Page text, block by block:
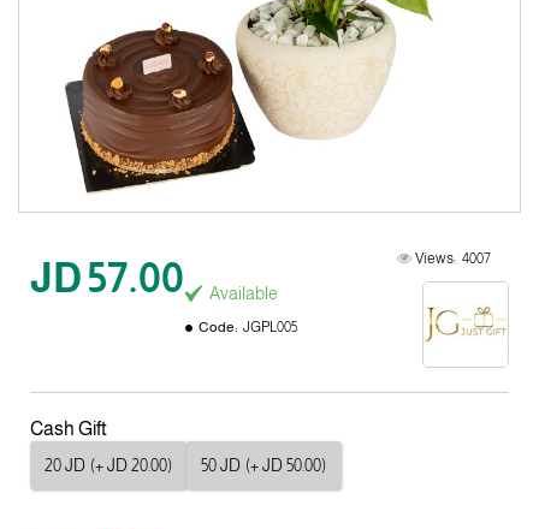
JD 57.00 Available
Code: JGPL005
Views: 4007
Cash Gift
20 JD (+ JD 20.00) 50 JD (+ JD 50.00)